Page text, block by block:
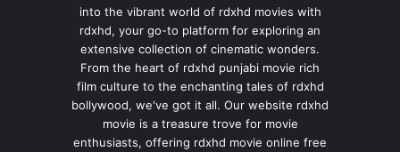
into the vibrant world of rdxhd movies with
rdxhd, your go-to platform for exploring an
extensive collection of cinematic wonders.
From the heart of rdxhd punjabi movie rich
film culture to the enchanting tales of rdxhd
bollywood, we've got it all. Our website rdxhd
movie is a treasure trove for movie
enthusiasts, offering rdxhd movie online free